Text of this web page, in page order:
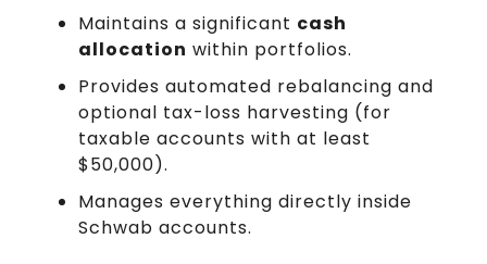
Maintains a significant cash
allocation within portfolios.
Provides automated rebalancing and
optional tax-loss harvesting (for
taxable accounts with at least
$50,000).
Manages everything directly inside
Schwab accounts.